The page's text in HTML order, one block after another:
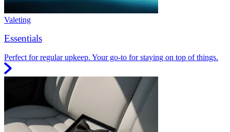
Valeting
Essentials
Perfect for regular upkeep. Your go-to for staying on top of things.